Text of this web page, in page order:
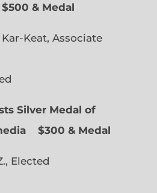
$500 & Medal
Keat, Associate
Silver Medal of
$300 & Medal
Elected